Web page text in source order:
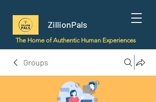
ZillionPals
The Home of Authentic Human Experiences
Groups